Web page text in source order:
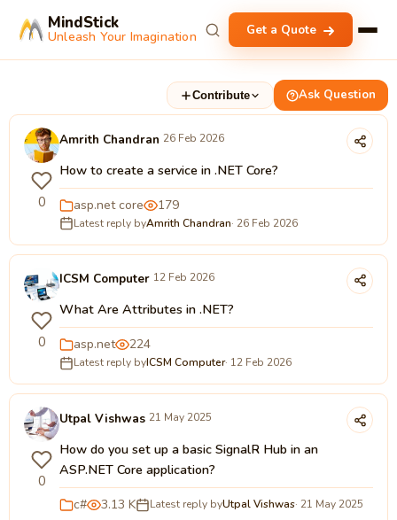
MindStick
Unleash Your Imagination Get a Quote
Contribute Ask Question
0
Amrith Chandran 26 Feb 2026
How to create a service in .NET Core?
asp.net core 179
Latest reply byAmrith Chandran· 26 Feb 2026
0
ICSM Computer 12 Feb 2026
What Are Attributes in .NET?
asp.net 224
Latest reply byICSM Computer· 12 Feb 2026
0
Utpal Vishwas 21 May 2025
How do you set up a basic SignalR Hub in an
ASP.NET Core application?
c# 3.13 K Latest reply byUtpal Vishwas· 21 May 2025